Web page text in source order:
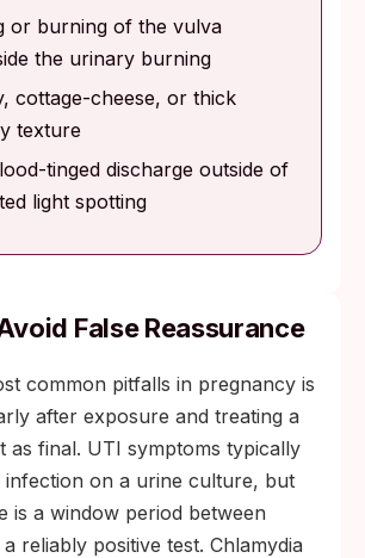
or burning of the vulva
the urinary burning
cottage-cheese, or thick
texture
tinged discharge outside of
light spotting
False Reassurance
common pitfalls in pregnancy is
after exposure and treating a
as final. UTI symptoms typically
infection on a urine culture, but
is a window period between
reliably positive test. Chlamydia